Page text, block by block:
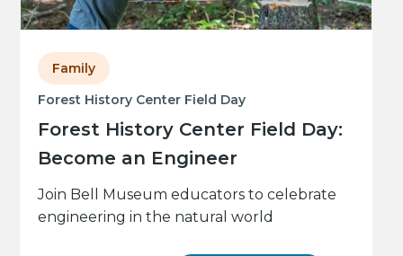
Forest History Center Field Day
Forest History Center Field Day:
Become an Engineer
Family
Join Bell Museum educators to celebrate
engineering in the natural world